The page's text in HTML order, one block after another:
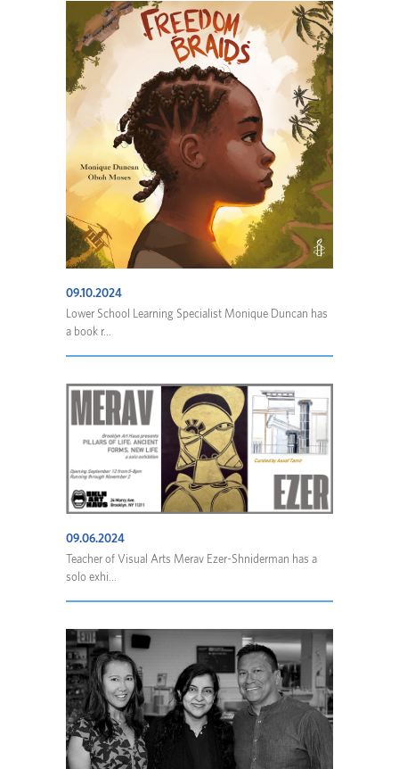
09.10.2024
Lower School Learning Specialist Monique Duncan has
a book r...
09.06.2024
Teacher of Visual Arts Merav Ezer-Shniderman has a
solo exhi...